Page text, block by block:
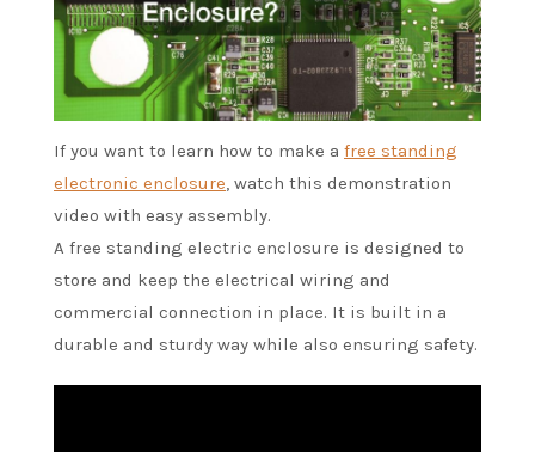
If you want to learn how to make a free standing
electronic enclosure, watch this demonstration
video with easy assembly.
A free standing electric enclosure is designed to
store and keep the electrical wiring and
commercial connection in place. It is built in a
durable and sturdy way while also ensuring safety.